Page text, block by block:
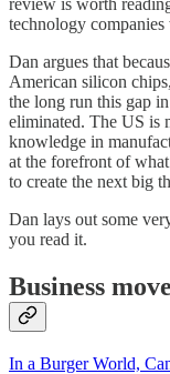
review is worth
technology
Dan argues that
American silicon
the long run this gap
eliminated. The US is
knowledge in
at the forefront of
to create the next big
Dan lays out some
you read it.
Business
In a Burger World,